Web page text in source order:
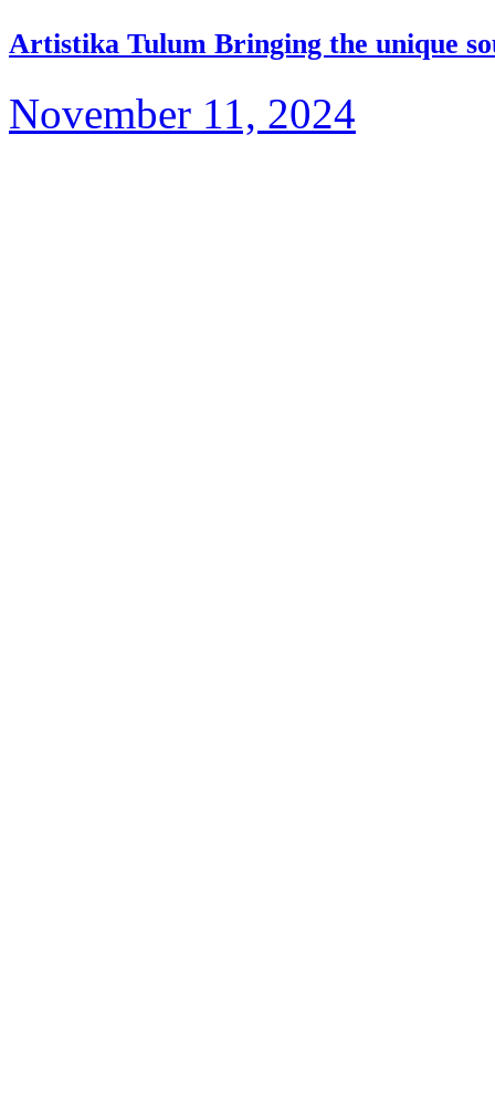
Artistika Tulum Bringing the unique
November 11, 2024